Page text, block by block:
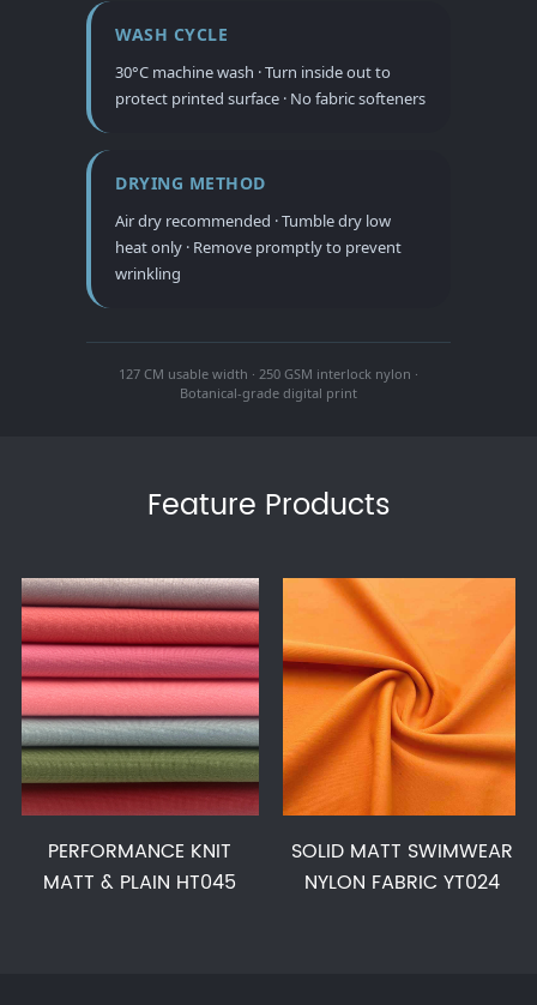
WASH CYCLE
30°C machine wash · Turn inside out to
protect printed surface · No fabric softeners
DRYING METHOD
Air dry recommended · Tumble dry low
heat only · Remove promptly to prevent
wrinkling
127 CM usable width · 250 GSM interlock nylon ·
Botanical-grade digital print
Feature Products
PERFORMANCE KNIT
MATT & PLAIN HT045
SOLID MATT SWIMWEAR
NYLON FABRIC YT024